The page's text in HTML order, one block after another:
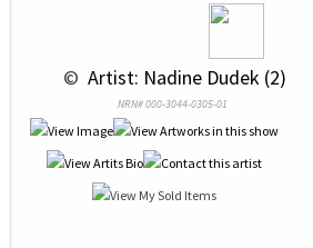
© Artist: Nadine Dudek (2)
NRN# 000-3044-0305-01